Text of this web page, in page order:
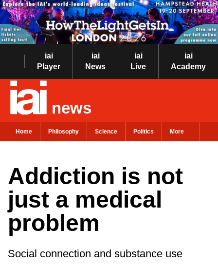
iai
Player
iai
News
iai
Live
iai
Academy
news
Home Philosophy Science Politics More
Addiction is not
just a medical
problem
Social connection and substance use